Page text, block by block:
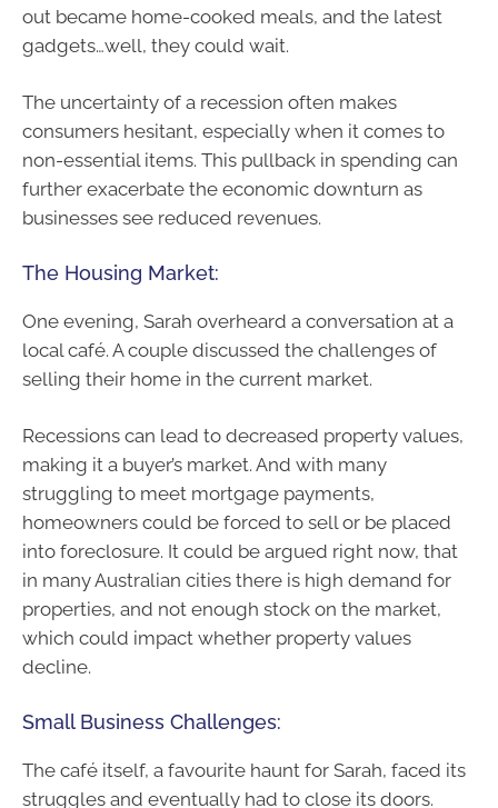
out became home-cooked meals, and the latest
gadgets…well, they could wait.
The uncertainty of a recession often makes
consumers hesitant, especially when it comes to
non-essential items. This pullback in spending can
further exacerbate the economic downturn as
businesses see reduced revenues.
The Housing Market:
One evening, Sarah overheard a conversation at a
local café. A couple discussed the challenges of
selling their home in the current market.
Recessions can lead to decreased property values,
making it a buyer’s market. And with many
struggling to meet mortgage payments,
homeowners could be forced to sell or be placed
into foreclosure. It could be argued right now, that
in many Australian cities there is high demand for
properties, and not enough stock on the market,
which could impact whether property values
decline.
Small Business Challenges:
The café itself, a favourite haunt for Sarah, faced its
struggles and eventually had to close its doors.